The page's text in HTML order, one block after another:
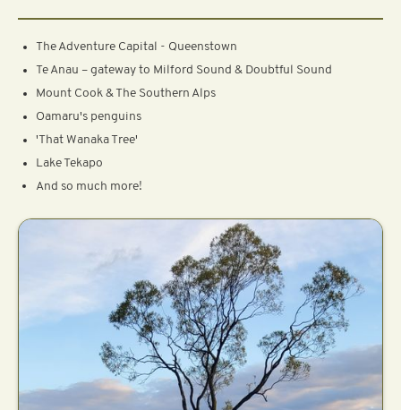
The Adventure Capital - Queenstown
Te Anau – gateway to Milford Sound & Doubtful Sound
Mount Cook & The Southern Alps
Oamaru's penguins
'That Wanaka Tree'
Lake Tekapo
And so much more!